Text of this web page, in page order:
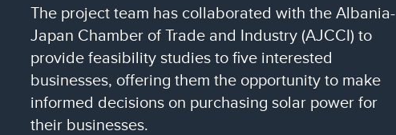
The project team has collaborated with the Albania-
Japan Chamber of Trade and Industry (AJCCI) to
provide feasibility studies to five interested
businesses, offering them the opportunity to make
informed decisions on purchasing solar power for
their businesses.